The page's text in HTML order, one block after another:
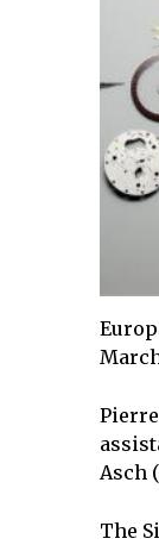
Asch
The